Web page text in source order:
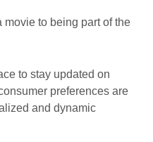
movie to being part of the
to stay updated on
preferences are
and dynamic